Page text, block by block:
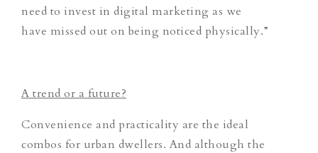
need to invest in digital marketing as we
have missed out on being noticed physically.”
A trend or a future?
Convenience and practicality are the ideal
combos for urban dwellers. And although the